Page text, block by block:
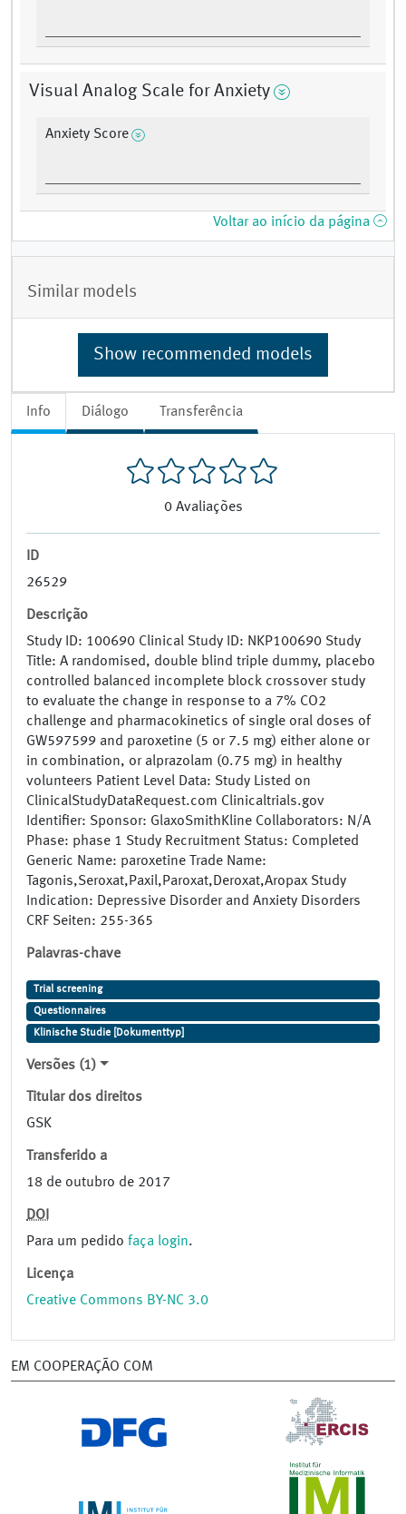
Info Diálogo Transferência
0 Avaliações
ID
26529
Descrição
Study ID: 100690 Clinical Study ID: NKP100690 Study
Title: A randomised, double blind triple dummy, placebo
controlled balanced incomplete block crossover study
to evaluate the change in response to a 7% CO2
challenge and pharmacokinetics of single oral doses of
GW597599 and paroxetine (5 or 7.5 mg) either alone or
in combination, or alprazolam (0.75 mg) in healthy
volunteers Patient Level Data: Study Listed on
ClinicalStudyDataRequest.com Clinicaltrials.gov
Identifier: Sponsor: GlaxoSmithKline Collaborators: N/A
Phase: phase 1 Study Recruitment Status: Completed
Generic Name: paroxetine Trade Name:
Tagonis,Seroxat,Paxil,Paroxat,Deroxat,Aropax Study
Indication: Depressive Disorder and Anxiety Disorders
CRF Seiten: 255-365
Palavras-chave
Trial screening
Questionnaires
Klinische Studie [Dokumenttyp]
Versões (1)
Titular dos direitos
GSK
Transferido a
18 de outubro de 2017
DOI
Para um pedido faça login.
Licença
Creative Commons BY-NC 3.0
Visual Analog Scale for Anxiety
Anxiety Score
Voltar ao início da página
Similar models
Show recommended models
EM COOPERAÇÃO COM